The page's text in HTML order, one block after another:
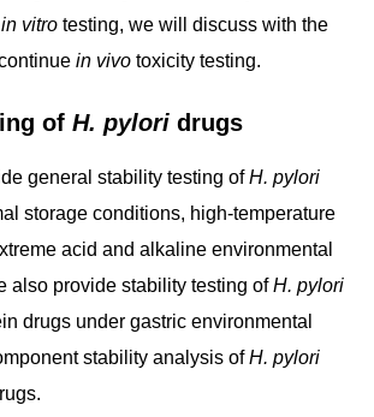
in vitro testing, we will discuss with the
in vivo toxicity testing.
of H. pylori drugs
general stability testing ofH. pylori
storage conditions, high-temperature
acid and alkaline environmental
also provide stability testing ofH. pylori
drugs under gastric environmental
stability analysis ofH. pylori